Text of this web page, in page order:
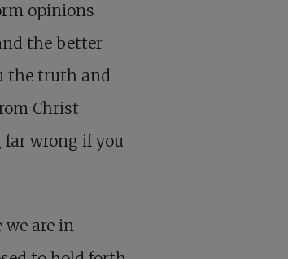
opinions
the better
the truth and
Christ
wrong if you
we are in